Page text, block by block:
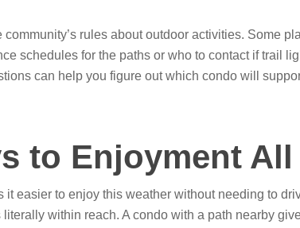
community’s rules about outdoor activities. Some
schedules for the paths or who to contact if trail
can help you figure out which condo will
to Enjoyment All
it easier to enjoy this weather without needing to
within reach. A condo with a path nearby